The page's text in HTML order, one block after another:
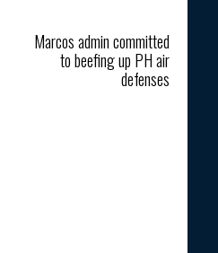
Marcos admin committed
to beefing up PH air
defenses